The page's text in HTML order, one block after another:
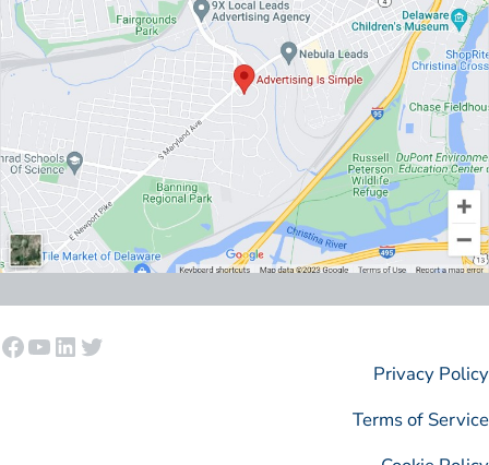
Facebook
YouTube
LinkedIn
Twitter
Privacy Policy
Terms of Service